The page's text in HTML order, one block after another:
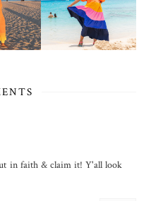
in faith & claim it! Y'all look